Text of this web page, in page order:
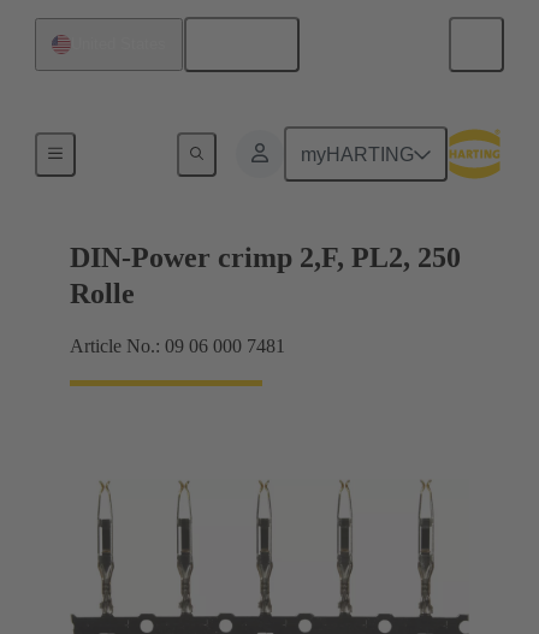
myHARTING
DIN-Power crimp 2,F, PL2, 250
Rolle
Article No.: 09 06 000 7481